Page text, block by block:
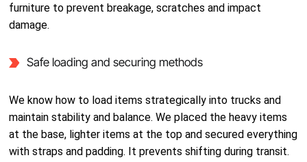
furniture to prevent breakage, scratches and impact
damage.
Safe loading and securing methods
We know how to load items strategically into trucks and
maintain stability and balance. We placed the heavy items
at the base, lighter items at the top and secured everything
with straps and padding. It prevents shifting during transit.